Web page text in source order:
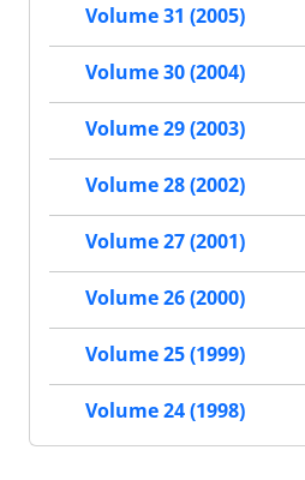
Volume 31 (2005)
Volume 30 (2004)
Volume 29 (2003)
Volume 28 (2002)
Volume 27 (2001)
Volume 26 (2000)
Volume 25 (1999)
Volume 24 (1998)